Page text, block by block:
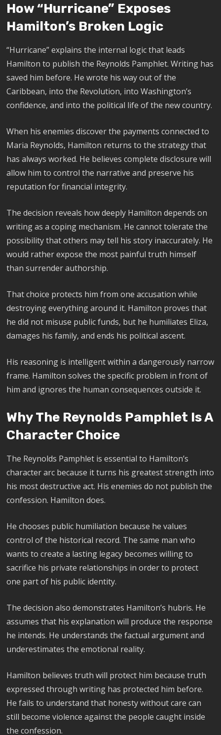
How “Hurricane” Exposes
Hamilton’s Broken Logic
“Hurricane” explains the internal logic that leads
Hamilton to publish the Reynolds Pamphlet. Writing has
saved him before. He wrote his way out of the
Caribbean, into the Revolution, into Washington’s
confidence, and into the political life of the new country.
When his enemies discover the payments connected to
Maria Reynolds, Hamilton returns to the strategy that
has always worked. He believes complete disclosure will
allow him to control the narrative and preserve his
reputation for financial integrity.
The decision reveals how deeply Hamilton depends on
writing as a coping mechanism. He cannot tolerate the
possibility that others may tell his story inaccurately. He
would rather expose the most painful truth himself
than surrender authorship.
That choice protects him from one accusation while
destroying everything around it. Hamilton proves that
he did not misuse public funds, but he humiliates Eliza,
damages his family, and ends his political ascent.
His reasoning is intelligent within a dangerously narrow
frame. Hamilton solves the specific problem in front of
him and ignores the human consequences outside it.
Why The Reynolds Pamphlet Is A
Character Choice
The Reynolds Pamphlet is essential to Hamilton’s
character arc because it turns his greatest strength into
his most destructive act. His enemies do not publish the
confession. Hamilton does.
He chooses public humiliation because he values
control of the historical record. The same man who
wants to create a lasting legacy becomes willing to
sacrifice his private relationships in order to protect
one part of his public identity.
The decision also demonstrates Hamilton’s hubris. He
assumes that his explanation will produce the response
he intends. He understands the factual argument and
underestimates the emotional reality.
Hamilton believes truth will protect him because truth
expressed through writing has protected him before.
He fails to understand that honesty without care can
still become violence against the people caught inside
the confession.